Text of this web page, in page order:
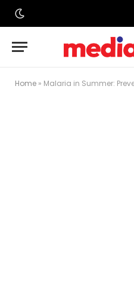
Home » Malaria in Summer: